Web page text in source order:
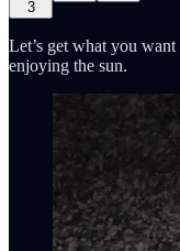
3
Let’s get what you
enjoying the sun.